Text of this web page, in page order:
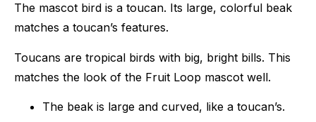
The mascot bird is a toucan. Its large, colorful beak
matches a toucan’s features.
Toucans are tropical birds with big, bright bills. This
matches the look of the Fruit Loop mascot well.
The beak is large and curved, like a toucan’s.